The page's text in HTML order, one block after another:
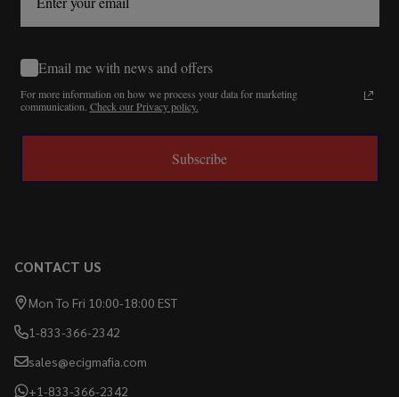
Email me with news and offers
For more information on how we process your data for marketing
communication. Check our Privacy policy.
Subscribe
CONTACT US
Mon To Fri 10:00-18:00 EST
1-833-366-2342
sales@ecigmafia.com
+1-833-366-2342